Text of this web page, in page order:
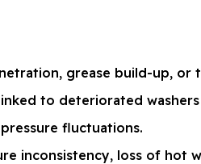
grease build-up,
to deteriorated
fluctuations.
inconsistency, loss of hot